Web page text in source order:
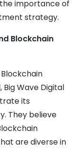
importance of
strategy.
Blockchain
Wave Digital
its
They believe
are diverse in